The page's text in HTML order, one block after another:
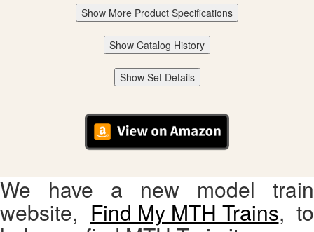
Show More Product Specifications
Show Catalog History
Show Set Details
We have a new model train
website, Find My MTH Trains, to